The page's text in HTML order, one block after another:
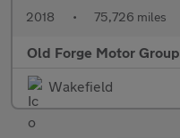
2018 • 75,726 miles
Old Forge Motor Group
Wakefield